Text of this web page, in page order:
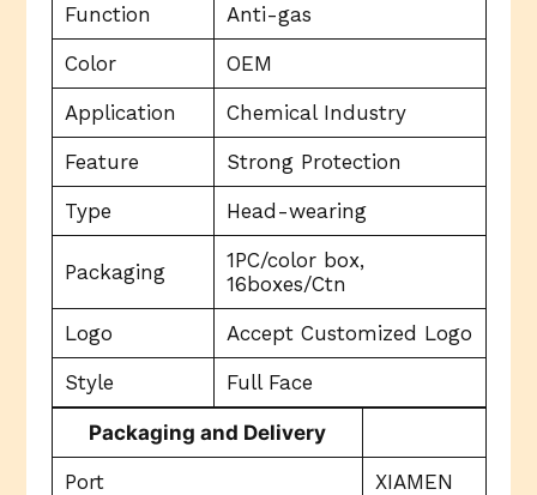
Function Anti-gas
Color OEM
Application Chemical Industry
Feature Strong Protection
Type Head-wearing
Packaging
1PC/color box,
16boxes/Ctn
Logo Accept Customized Logo
Style Full Face
Packaging and Delivery
Port XIAMEN